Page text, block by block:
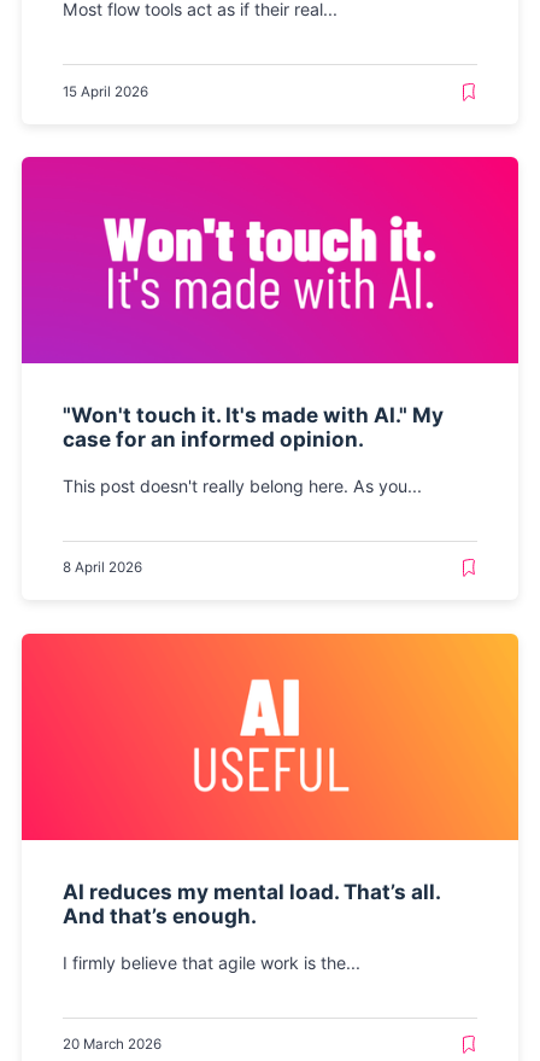
Most flow tools act as if their real...
15 April 2026
"Won't touch it. It's made with AI." My
case for an informed opinion.
This post doesn't really belong here. As you...
8 April 2026
AI reduces my mental load. That’s all.
And that’s enough.
I firmly believe that agile work is the...
20 March 2026